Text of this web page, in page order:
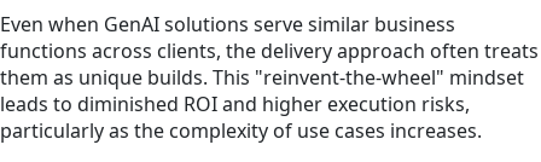
Even when GenAI solutions serve similar business
functions across clients, the delivery approach often treats
them as unique builds. This "reinvent-the-wheel" mindset
leads to diminished ROI and higher execution risks,
particularly as the complexity of use cases increases.